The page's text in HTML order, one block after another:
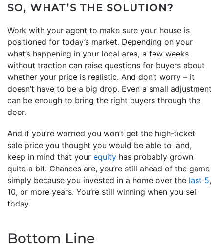
SO, WHAT’S THE SOLUTION?
Work with your agent to make sure your house is
positioned for today’s market. Depending on your
what’s happening in your local area, a few weeks
without traction can raise questions for buyers about
whether your price is realistic. And don’t worry – it
doesn’t have to be a big drop. Even a small adjustment
can be enough to bring the right buyers through the
door.
And if you’re worried you won’t get the high-ticket
sale price you thought you would be able to land,
keep in mind that your equity has probably grown
quite a bit. Chances are, you’re still ahead of the game
simply because you invested in a home over the last 5,
10, or more years. You’re still winning when you sell
today.
Bottom Line